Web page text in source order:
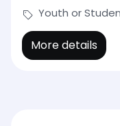
Youth or
More details